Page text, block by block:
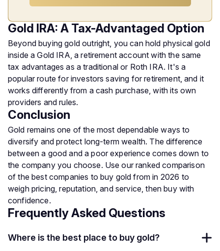
Gold IRA: A Tax-Advantaged Option
Beyond buying gold outright, you can hold physical gold
inside a Gold IRA, a retirement account with the same
tax advantages as a traditional or Roth IRA. It's a
popular route for investors saving for retirement, and it
works differently from a cash purchase, with its own
providers and rules.
Conclusion
Gold remains one of the most dependable ways to
diversify and protect long-term wealth. The difference
between a good and a poor experience comes down to
the company you choose. Use our ranked comparison
of the best companies to buy gold from in 2026 to
weigh pricing, reputation, and service, then buy with
confidence.
Frequently Asked Questions
Where is the best place to buy gold?